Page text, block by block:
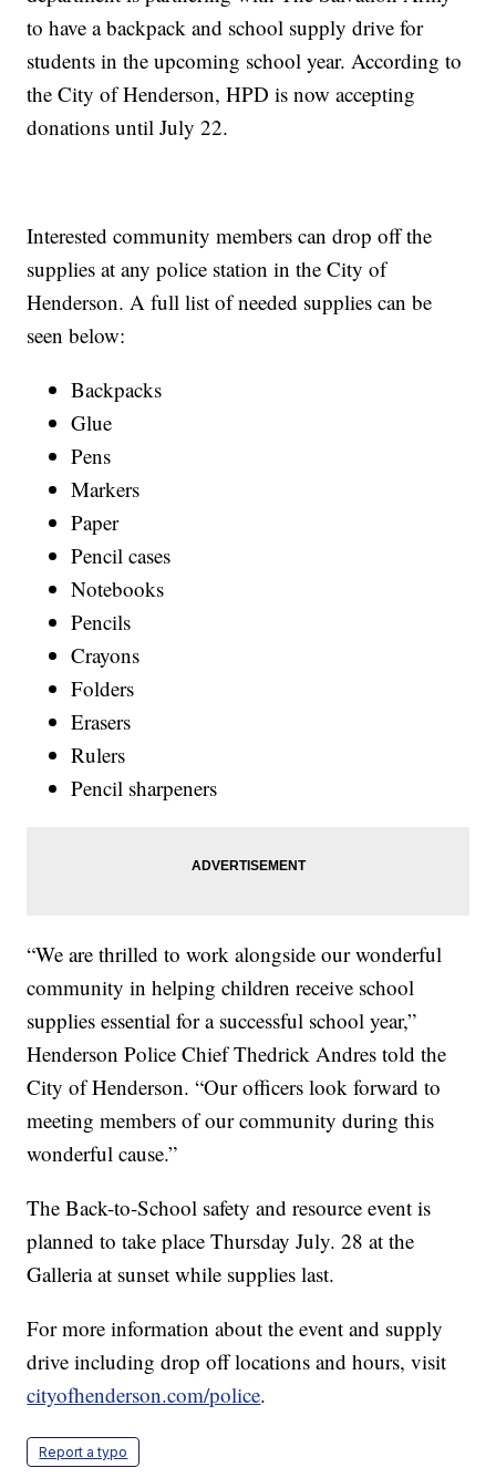
to have a backpack and school supply drive for
students in the upcoming school year. According to
the City of Henderson, HPD is now accepting
donations until July 22.
Interested community members can drop off the
supplies at any police station in the City of
Henderson. A full list of needed supplies can be
seen below:
Backpacks
Glue
Pens
Markers
Paper
Pencil cases
Notebooks
Pencils
Crayons
Folders
Erasers
Rulers
Pencil sharpeners
“We are thrilled to work alongside our wonderful
community in helping children receive school
supplies essential for a successful school year,”
Henderson Police Chief Thedrick Andres told the
City of Henderson. “Our officers look forward to
meeting members of our community during this
wonderful cause.”
The Back-to-School safety and resource event is
planned to take place Thursday July. 28 at the
Galleria at sunset while supplies last.
For more information about the event and supply
drive including drop off locations and hours, visit
cityofhenderson.com/police.
Report a typo